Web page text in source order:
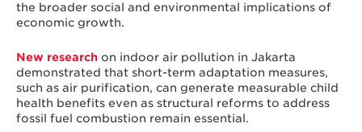
the broader social and environmental implications of
economic growth.
New researchon indoor air pollution in Jakarta
demonstrated that short-term adaptation measures,
such as air purification, can generate measurable child
health benefits even as structural reforms to address
fossil fuel combustion remain essential.